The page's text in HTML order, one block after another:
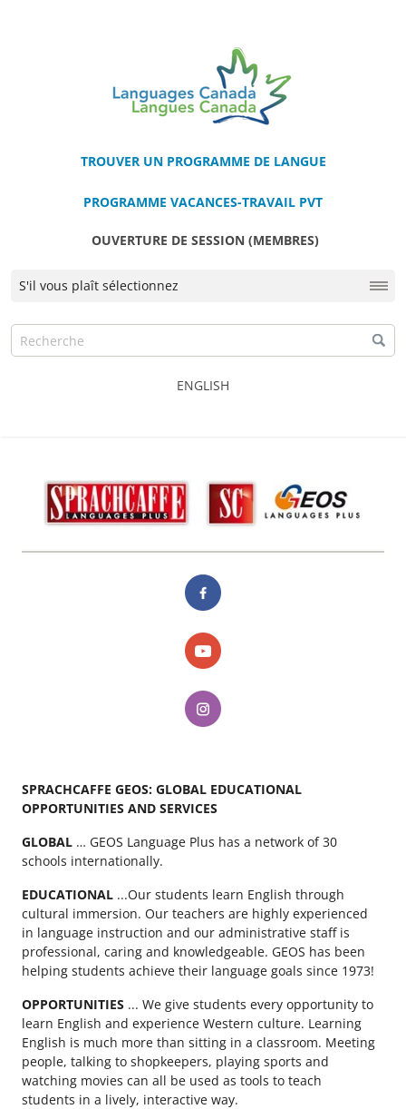
TROUVER UN PROGRAMME DE LANGUE
PROGRAMME VACANCES-TRAVAIL PVT
OUVERTURE DE SESSION (MEMBRES)
ENGLISH
SPRACHCAFFE GEOS: GLOBAL EDUCATIONAL
OPPORTUNITIES AND SERVICES
GLOBAL … GEOS Language Plus has a network of 30
schools internationally.
EDUCATIONAL ...Our students learn English through
cultural immersion. Our teachers are highly experienced
in language instruction and our administrative staff is
professional, caring and knowledgeable. GEOS has been
helping students achieve their language goals since 1973!
OPPORTUNITIES ... We give students every opportunity to
learn English and experience Western culture. Learning
English is much more than sitting in a classroom. Meeting
people, talking to shopkeepers, playing sports and
watching movies can all be used as tools to teach
students in a lively, interactive way.